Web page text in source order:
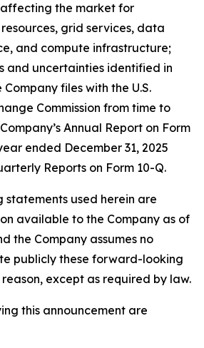
the market for
grid services, data
and compute infrastructure;
and uncertainties identified in
files with the U.S.
Commission from time to
Annual Report on Form
ended December 31, 2025
Reports on Form 10-Q.
used herein are
available to the Company as of
the Company assumes no
publicly these forward-looking
except as required by law.
this announcement are